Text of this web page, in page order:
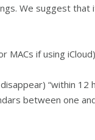
We suggest that
MACs if using iCloud)
“within 12
between one